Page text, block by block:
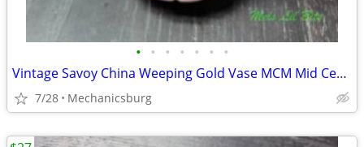
• • • • • • •
Vintage Savoy China Weeping Gold Vase MCM Mid Century Pink
7/28 Mechanicsburg